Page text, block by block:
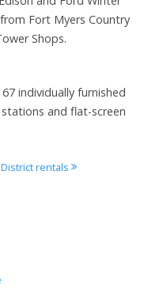
Fort Myers Country
Shops.
individually furnished
and flat-screen
rentals